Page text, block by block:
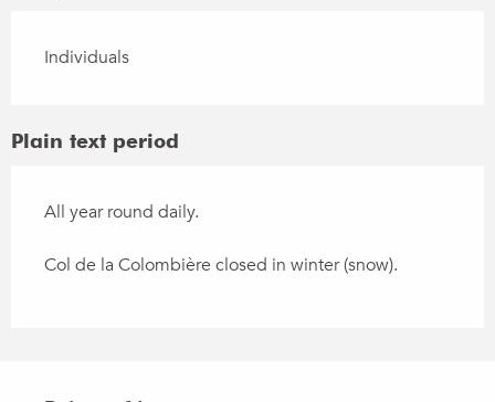
Individuals
Plain text period
All year round daily.
Col de la Colombière closed in winter (snow).